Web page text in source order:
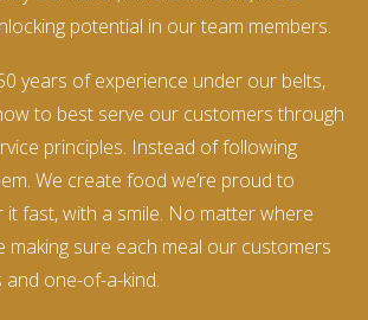
potential in our team members.
years of experience under our belts,
to best serve our customers through
principles. Instead of following
We create food we’re proud to
it fast, with a smile. No matter where
making sure each meal our customers
and one-of-a-kind.